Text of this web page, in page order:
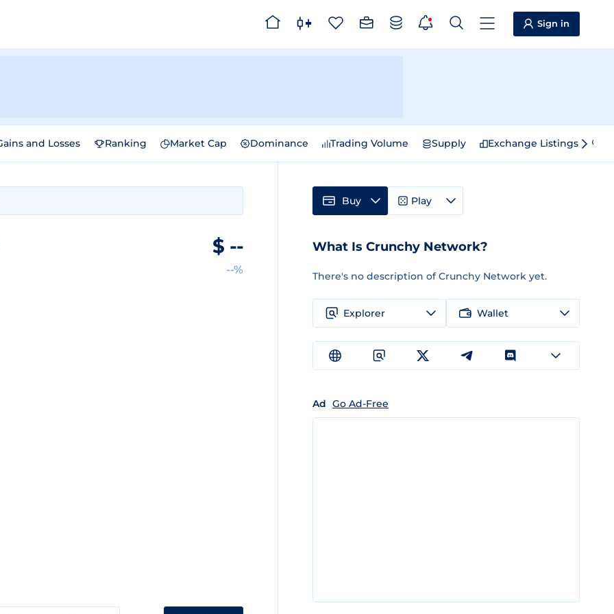
Sign in
and Losses Ranking Market Cap Dominance Trading Volume Supply Exchange Listings
$ --
--%
Buy Play
What Is Crunchy Network?
There's no description of Crunchy Network yet.
Explorer Wallet
Ad Go Ad-Free